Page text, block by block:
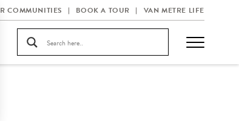
COMMUNITIES BOOK A TOUR VAN METRE LIFE